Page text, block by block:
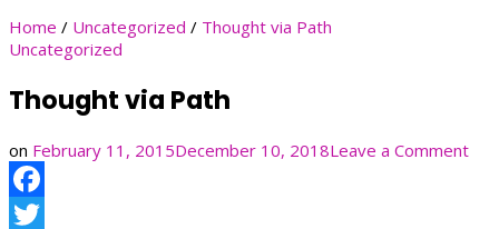
Home / Uncategorized / Thought via Path
Uncategorized
Thought via Path
on February 11, 2015December 10, 2018Leave a Commenton
Facebook